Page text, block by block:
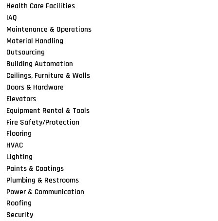
Health Care Facilities
IAQ
Maintenance & Operations
Material Handling
Outsourcing
Building Automation
Ceilings, Furniture & Walls
Doors & Hardware
Elevators
Equipment Rental & Tools
Fire Safety/Protection
Flooring
HVAC
Lighting
Paints & Coatings
Plumbing & Restrooms
Power & Communication
Roofing
Security